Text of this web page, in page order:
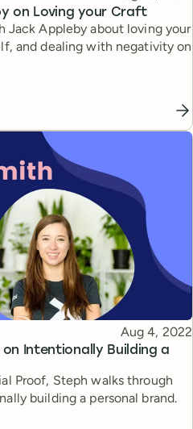
on Loving your Craft
Appleby about loving your
and dealing with negativity on
Intentionally Building a
Published
Aug 4, 2022
Proof, Steph walks through
building a personal brand.